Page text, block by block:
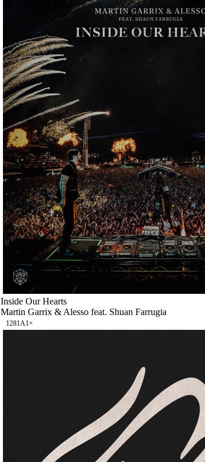
Inside Our Hearts
Martin Garrix & Alesso feat. Shuan Farrugia
1281A1×